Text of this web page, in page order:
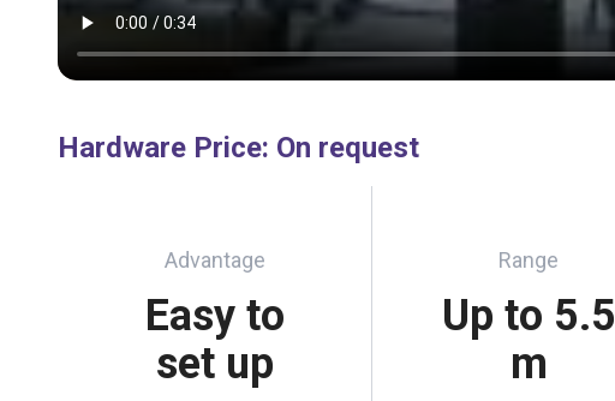
Hardware Price: On request
Advantage
Easy to
set up
Range
Up to 5.5
m